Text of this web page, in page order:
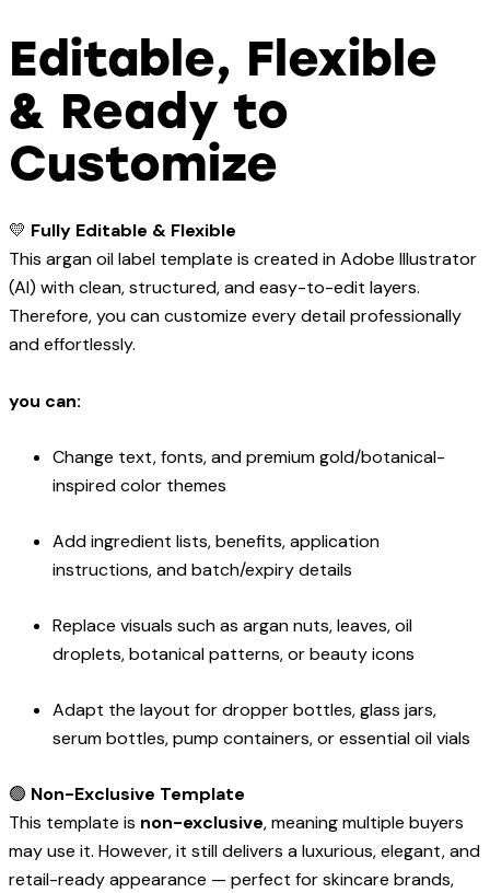
Editable, Flexible
& Ready to
Customize
💛 Fully Editable & Flexible
This argan oil label template is created in Adobe Illustrator
(AI) with clean, structured, and easy-to-edit layers.
Therefore, you can customize every detail professionally
and effortlessly.
you can:
Change text, fonts, and premium gold/botanical-
inspired color themes
Add ingredient lists, benefits, application
instructions, and batch/expiry details
Replace visuals such as argan nuts, leaves, oil
droplets, botanical patterns, or beauty icons
Adapt the layout for dropper bottles, glass jars,
serum bottles, pump containers, or essential oil vials
🟢 Non-Exclusive Template
This template is non-exclusive, meaning multiple buyers
may use it. However, it still delivers a luxurious, elegant, and
retail-ready appearance — perfect for skincare brands,